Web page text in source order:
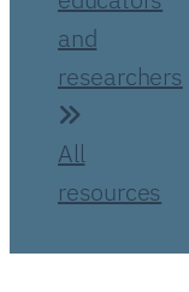
and
researchers
All
resources